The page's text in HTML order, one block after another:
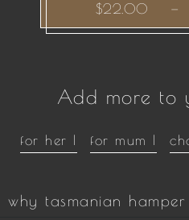
$22.00 —
Add more to
for her | for mum |
why tasmanian hamper